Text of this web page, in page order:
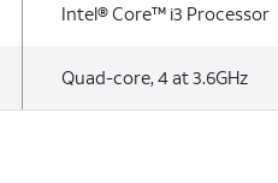
Intel® Core™ i3 Processor
Quad-core, 4 at 3.6GHz